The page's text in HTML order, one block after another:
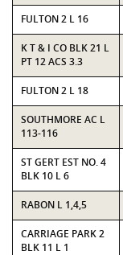
FULTON 2 L 16
K T & I CO BLK 21 L
PT 12 ACS 3.3
FULTON 2 L 18
SOUTHMORE AC L
113-116
ST GERT EST NO. 4
BLK 10 L 6
RABON L 1,4,5
CARRIAGE PARK 2
BLK 11 L 1